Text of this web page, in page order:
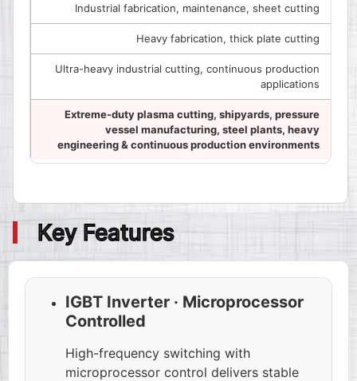
Industrial fabrication, maintenance, sheet cutting
Heavy fabrication, thick plate cutting
Ultra-heavy industrial cutting, continuous production
applications
Extreme-duty plasma cutting, shipyards, pressure
vessel manufacturing, steel plants, heavy
engineering & continuous production environments
Key Features
IGBT Inverter · Microprocessor
Controlled
High-frequency switching with
microprocessor control delivers stable